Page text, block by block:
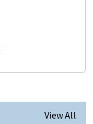
View All